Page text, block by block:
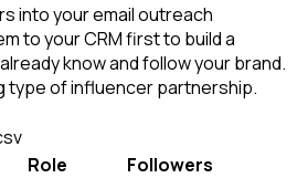
into your email outreach
to your CRM first to build a
know and follow your brand.
of influencer partnership.
Role
Followers